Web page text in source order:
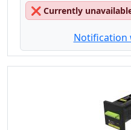
❌ Currently
Notification